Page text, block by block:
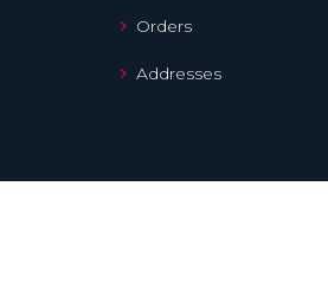
Orders
Addresses